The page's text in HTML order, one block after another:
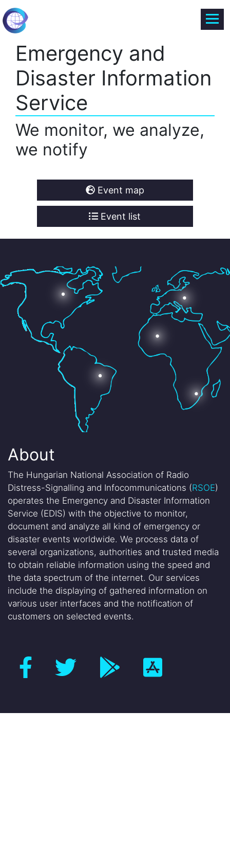
Emergency and
Disaster Information
Service
We monitor, we analyze,
we notify
Event map
Event list
About
The Hungarian National Association of Radio
Distress-Signalling and Infocommunications (RSOE)
operates the Emergency and Disaster Information
Service (EDIS) with the objective to monitor,
document and analyze all kind of emergency or
disaster events worldwide. We process data of
several organizations, authorities and trusted media
to obtain reliable information using the speed and
the data spectrum of the internet. Our services
include the displaying of gathered information on
various user interfaces and the notification of
customers on selected events.